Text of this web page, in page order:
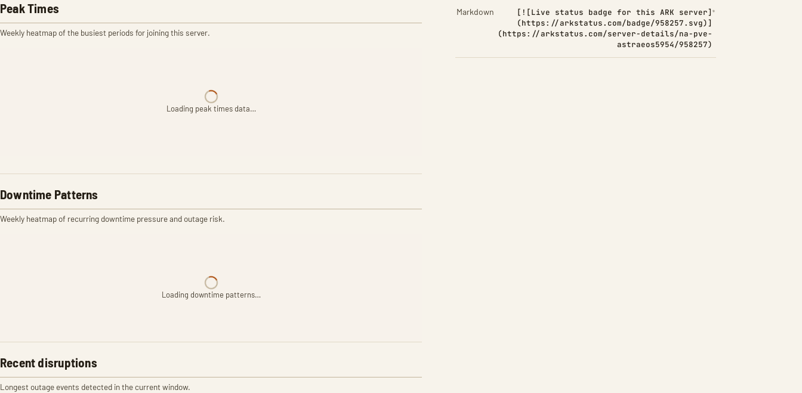
Peak Times
Weekly heatmap of the busiest periods for joining this server.
Loading peak times data…
Downtime Patterns
Weekly heatmap of recurring downtime pressure and outage risk.
Loading downtime patterns…
Recent disruptions
Longest outage events detected in the current window.
Markdown
[![Live status badge for this ARK server]
(https://arkstatus.com/badge/958257.svg)]
(https://arkstatus.com/server-details/na-pve-
astraeos5954/958257)